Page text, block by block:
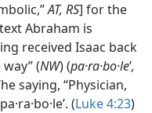
AT, RS] for the
Abraham is
received Isaac back
(NW) (pa·ra·bo·leʹ,
saying, “Physician,
(Luke 4:23)